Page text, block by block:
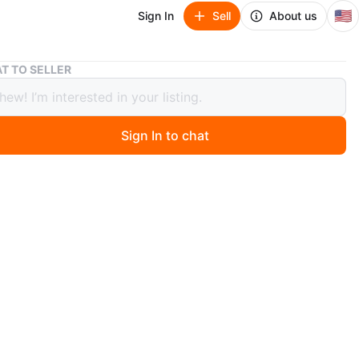
Sign In Sell About us 🇺🇸
Dirt Devil Endura Reach Upright Bagless Vacuum Cleaner
Endura Reach Upright Bagless
Cleaner
TO SELLER
Sign In to chat